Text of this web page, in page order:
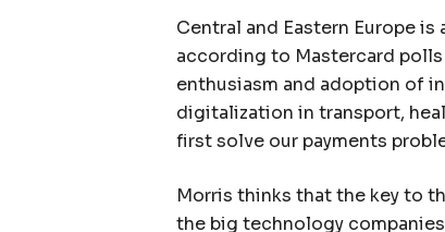
Central and Eastern Europe
according to Mastercard
enthusiasm and adoption of
digitalization in transport,
first solve our payments
Morris thinks that the key to
the big technology